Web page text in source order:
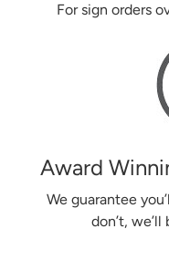
For sign orders
Award
We guarantee
don’t,